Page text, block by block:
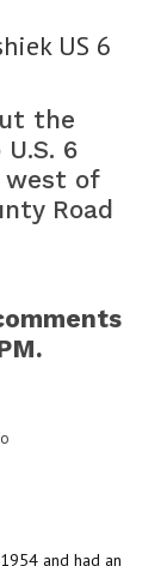
US 6
the
6
west of
Road
and had an